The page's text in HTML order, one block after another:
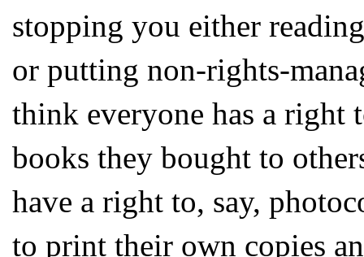
stopping you either
or putting non-rights-
think everyone has a
books they bought to
have a right to, say,
to print their own copies